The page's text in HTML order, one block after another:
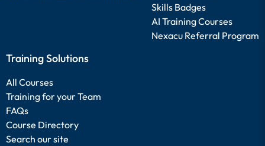
Skills Badges
AI Training Courses
Nexacu Referral Program
Training Solutions
All Courses
Training for your Team
FAQs
Course Directory
Search our site